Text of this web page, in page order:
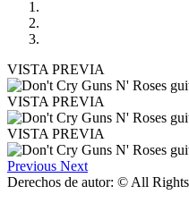
VISTA PREVIA
VISTA PREVIA
VISTA PREVIA
Previous Next
Derechos de autor: © All